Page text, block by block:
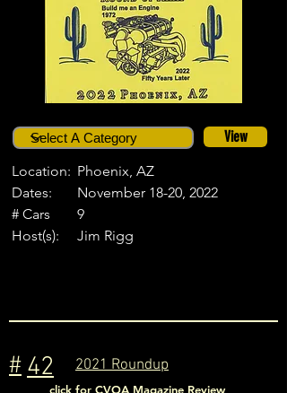
View
Location:
Dates:
# Cars
Host(s):
Phoenix, AZ
November 18-20, 2022
Jim Rigg
9
click for CVOA Magazine Review
# 2021 Roundup
42